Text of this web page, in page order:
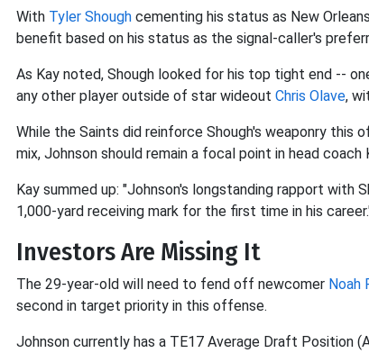
With Tyler Shough cementing his status as New
benefit based on his status as the signal-caller's
As Kay noted, Shough looked for his top tight end --
any other player outside of star wideout Chris Olave,
While the Saints did reinforce Shough's weaponry this
mix, Johnson should remain a focal point in head
Kay summed up: "Johnson's longstanding rapport with
1,000-yard receiving mark for the first time in his
Investors Are Missing It
The 29-year-old will need to fend off newcomer Noah
second in target priority in this offense.
Johnson currently has a TE17 Average Draft Position